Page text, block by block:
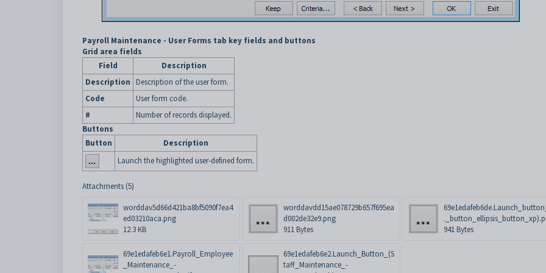
Payroll Maintenance - User Forms tab key fields and buttons
Grid area fields
Field
Description
Description
Description of the user form.
Code
User form code.
#
Number of records displayed.
Buttons
Button
Description
Launch the highlighted user-defined form.
Attachments (5)
worddav5d66d421ba8bf5090f7ea4
ed03210aca.png
12.3 KB
worddavdd15ae078729b657f695ea
d002de32e9.png
911 Bytes
941 Bytes
69e1edafeb6e1.Payroll_Employee
_Maintenance_-
69e1edafeb6e2.Launch_Button_(S
taff_Maintenance_-